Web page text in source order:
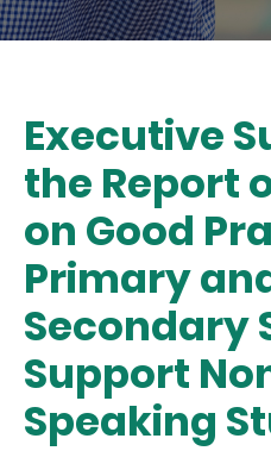
Executive
the Report
on Good
Primary
Secondary
Support
Speaking